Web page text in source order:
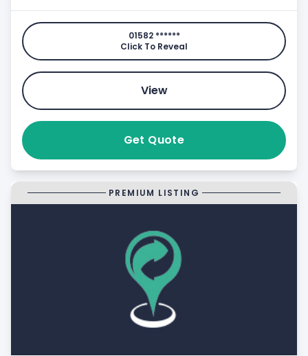
01582 ******
Click To Reveal
View
Get Quote
PREMIUM LISTING